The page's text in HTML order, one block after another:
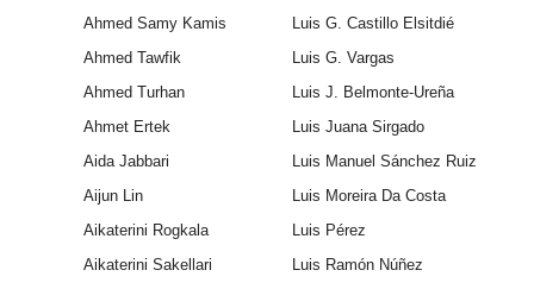
Ahmed Samy Kamis
Luis G. Castillo Elsitdié
Ahmed Tawfik
Luis G. Vargas
Ahmed Turhan
Luis J. Belmonte-Ureña
Ahmet Ertek
Luis Juana Sirgado
Aida Jabbari
Luis Manuel Sánchez Ruiz
Aijun Lin
Luis Moreira Da Costa
Aikaterini Rogkala
Luis Pérez
Aikaterini Sakellari
Luis Ramón Núñez